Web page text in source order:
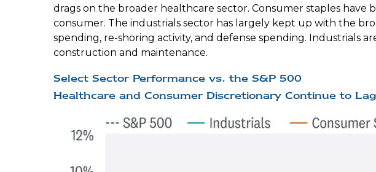
drags on the broader healthcare sector. Consumer staples have
consumer. The industrials sector has largely kept up with the
spending, re-shoring activity, and defense spending. Industrials
construction and maintenance.
Select Sector Performance vs. the S&P 500
Healthcare and Consumer Discretionary Continue to Lag